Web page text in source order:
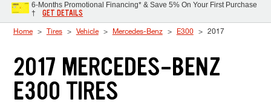
6-Months Promotional Financing* & Save 5% On Your First Purchase
†
GET DETAILS
Home Tires Vehicle Mercedes-Benz E300 2017
2017 MERCEDES-BENZ
E300 TIRES